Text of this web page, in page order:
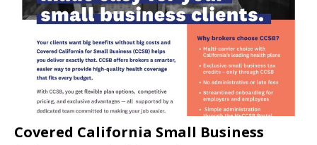
Covered California Small Business